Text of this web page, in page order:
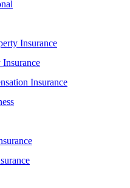
Insurance
Insurance